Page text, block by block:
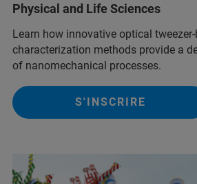
Physical and Life Sciences
Learn how innovative optical
characterization methods provide a
of nanomechanical processes.
S'INSCRIRE